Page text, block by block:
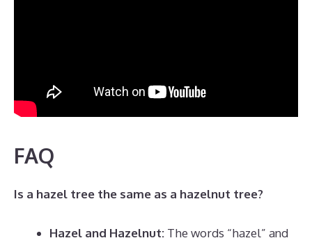
FAQ
Is a hazel tree the same as a hazelnut tree?
Hazel and Hazelnut: The words “hazel” and